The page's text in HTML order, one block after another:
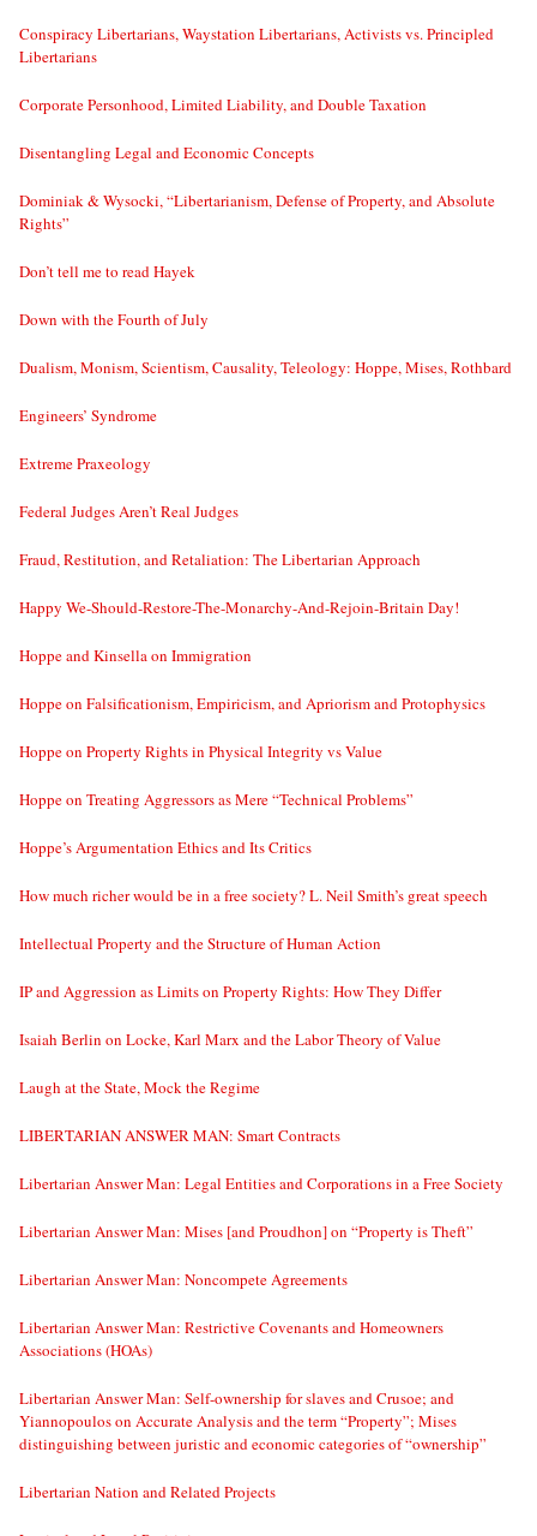
Conspiracy Libertarians, Waystation Libertarians, Activists vs. Principled
Libertarians
Corporate Personhood, Limited Liability, and Double Taxation
Disentangling Legal and Economic Concepts
Dominiak & Wysocki, “Libertarianism, Defense of Property, and Absolute
Rights”
Don’t tell me to read Hayek
Down with the Fourth of July
Dualism, Monism, Scientism, Causality, Teleology: Hoppe, Mises, Rothbard
Engineers’ Syndrome
Extreme Praxeology
Federal Judges Aren’t Real Judges
Fraud, Restitution, and Retaliation: The Libertarian Approach
Happy We-Should-Restore-The-Monarchy-And-Rejoin-Britain Day!
Hoppe and Kinsella on Immigration
Hoppe on Falsificationism, Empiricism, and Apriorism and Protophysics
Hoppe on Property Rights in Physical Integrity vs Value
Hoppe on Treating Aggressors as Mere “Technical Problems”
Hoppe’s Argumentation Ethics and Its Critics
How much richer would be in a free society? L. Neil Smith’s great speech
Intellectual Property and the Structure of Human Action
IP and Aggression as Limits on Property Rights: How They Differ
Isaiah Berlin on Locke, Karl Marx and the Labor Theory of Value
Laugh at the State, Mock the Regime
LIBERTARIAN ANSWER MAN: Smart Contracts
Libertarian Answer Man: Legal Entities and Corporations in a Free Society
Libertarian Answer Man: Mises [and Proudhon] on “Property is Theft”
Libertarian Answer Man: Noncompete Agreements
Libertarian Answer Man: Restrictive Covenants and Homeowners
Associations (HOAs)
Libertarian Answer Man: Self-ownership for slaves and Crusoe; and
Yiannopoulos on Accurate Analysis and the term “Property”; Mises
distinguishing between juristic and economic categories of “ownership”
Libertarian Nation and Related Projects